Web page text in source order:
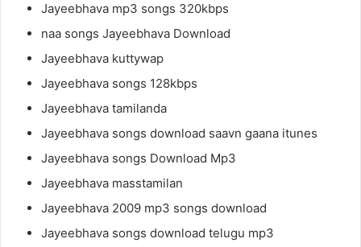
Jayeebhava mp3 songs 320kbps
naa songs Jayeebhava Download
Jayeebhava kuttywap
Jayeebhava songs 128kbps
Jayeebhava tamilanda
Jayeebhava songs download saavn gaana itunes
Jayeebhava songs Download Mp3
Jayeebhava masstamilan
Jayeebhava 2009 mp3 songs download
Jayeebhava songs download telugu mp3